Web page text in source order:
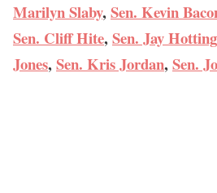
Marilyn Slaby, Sen. Kevin
Sen. Cliff Hite, Sen. Jay
Jones, Sen. Kris Jordan, Sen.